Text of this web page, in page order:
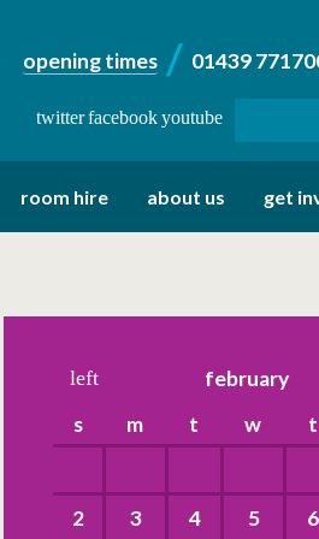
opening times 01439
twitterfacebookyoutube
room hire about us get
left february
s m t w t
2
3 4 5 6